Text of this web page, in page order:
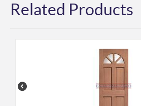
Related Products